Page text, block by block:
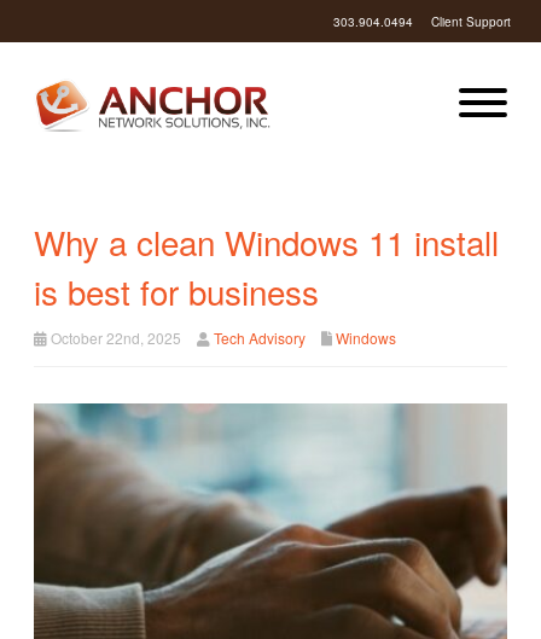
303.904.0494 Client Support
Why a clean Windows 11 install
is best for business
October 22nd, 2025 Tech Advisory Windows